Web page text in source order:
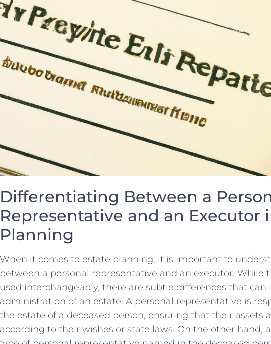
Differentiating Between a⁣
Representative and an Executor
Planning
When it comes ‍to estate⁣ planning, it is important to
between a personal representative and an executor.​ While
used interchangeably, there are subtle ​differences ⁢that ⁢can
administration of an estate. ‌A personal representative is
the estate ‍of a ‍deceased person, ensuring that their assets
according to their wishes or state laws. On the⁤ other hand,⁤